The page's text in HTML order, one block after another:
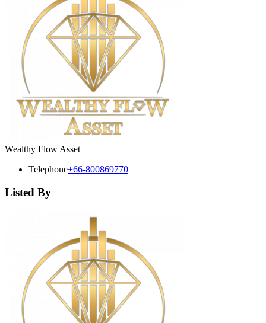
Wealthy Flow Asset
Telephone+66-800869770
Listed By